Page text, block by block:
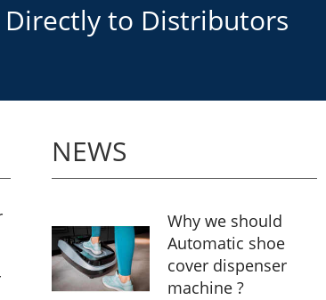
Directly to Distributors
NEWS
Why we should
Automatic shoe
cover dispenser
machine ?